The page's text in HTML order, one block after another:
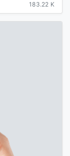
183.22 K